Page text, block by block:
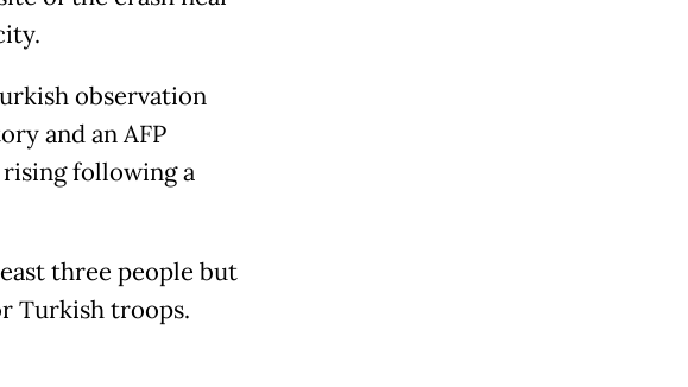
observation
and an AFP
following a
three people but
Turkish troops.